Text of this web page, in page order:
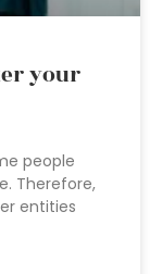
your
people
Therefore,
entities